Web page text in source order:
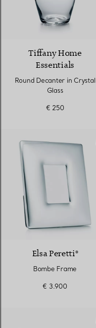
Tiffany Home
Essentials
Round Decanter in Crystal
Glass
€ 250
Elsa Peretti®
Bombe Frame
€ 3.900